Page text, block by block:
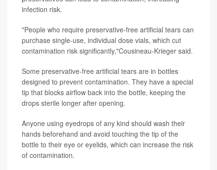
infection risk.
"People who require preservative-free artificial tears can
purchase single-use, individual dose vials, which cut
contamination risk significantly,"Cousineau-Krieger said.
Some preservative-free artificial tears are in bottles
designed to prevent contamination. They have a special
tip that blocks airflow back into the bottle, keeping the
drops sterile longer after opening.
Anyone using eyedrops of any kind should wash their
hands beforehand and avoid touching the tip of the
bottle to their eye or eyelids, which can increase the risk
of contamination.